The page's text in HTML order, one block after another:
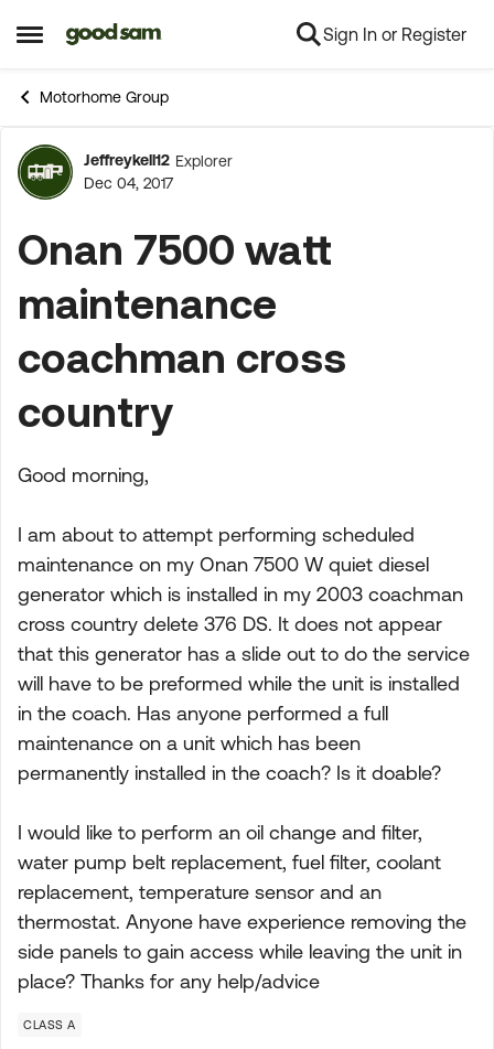
Open Side Menu
Skip to content Sign In or Register
Motorhome Group
Forum Discussion
Jeffreykell12 Explorer
Dec 04, 2017
Onan 7500 watt
maintenance
coachman cross
country
Good morning,
I am about to attempt performing scheduled
maintenance on my Onan 7500 W quiet diesel
generator which is installed in my 2003 coachman
cross country delete 376 DS. It does not appear
that this generator has a slide out to do the service
will have to be preformed while the unit is installed
in the coach. Has anyone performed a full
maintenance on a unit which has been
permanently installed in the coach? Is it doable?
I would like to perform an oil change and filter,
water pump belt replacement, fuel filter, coolant
replacement, temperature sensor and an
thermostat. Anyone have experience removing the
side panels to gain access while leaving the unit in
place? Thanks for any help/advice
CLASS A